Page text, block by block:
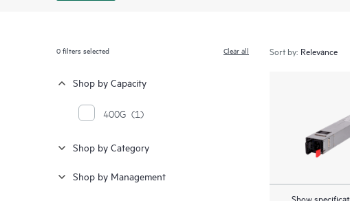
0filters selected Clear all
Shop by Capacity
400G (1)
Shop by Category
Shop by Management
Sort by:
Show